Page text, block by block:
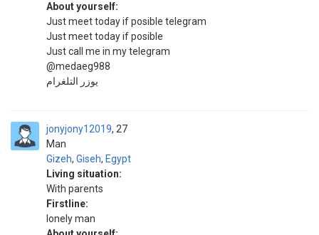
About yourself:
Just meet today if posible telegram
Just meet today if posible
Just call me in my telegram
@medaeg988
يوزر التلغرام
jonyjony12019
Man
27
Gizeh, Giseh, Egypt
Living situation:
With parents
Firstline:
lonely man